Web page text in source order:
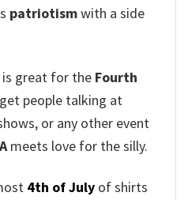
patriotismwith a side
is great for the Fourth
people talking at
or any other event
meets love for the silly.
4th of July of shirts